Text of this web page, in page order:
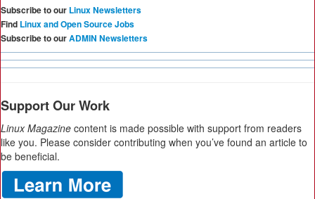
Subscribe to our Linux Newsletters
Find Linux and Open Source Jobs
Subscribe to ourADMIN Newsletters
Support Our Work
Linux Magazine content is made possible with support from readers
like you. Please consider contributing when you’ve found an article to
be beneficial.